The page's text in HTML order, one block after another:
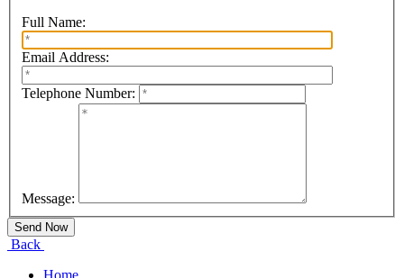
Full Name:
Email Address:
Telephone Number:
Message:
Back